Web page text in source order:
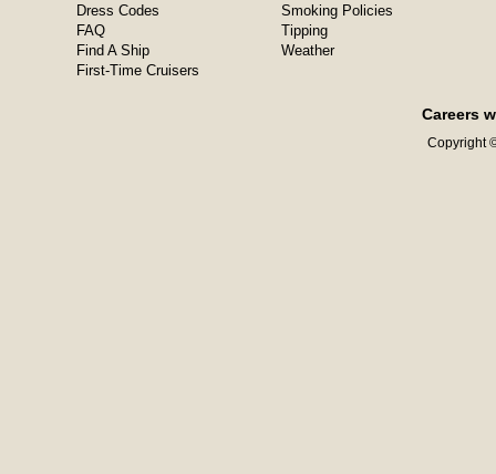
Dress Codes
FAQ
Find A Ship
First-Time Cruisers
Smoking Policies
Tipping
Weather
Careers
Copyright